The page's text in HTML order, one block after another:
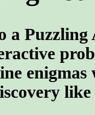
a Puzzling
like